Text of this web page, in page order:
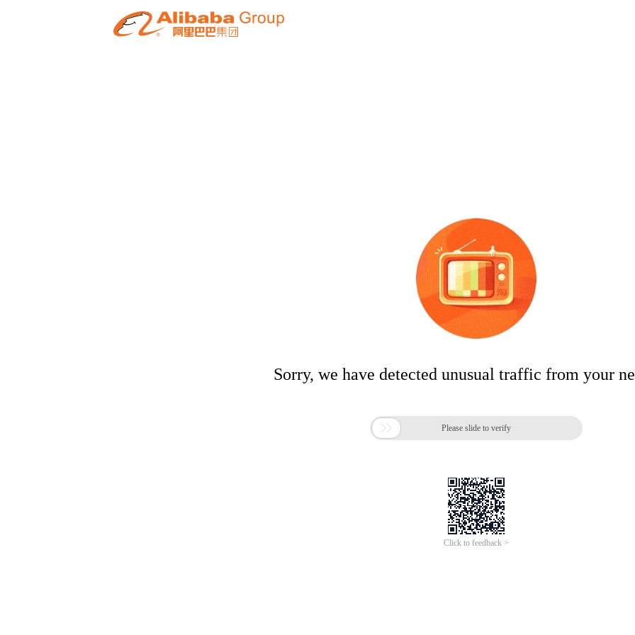
Sorry, we have detected unusual traffic from your
 Please slide to verify
Click to feedback >